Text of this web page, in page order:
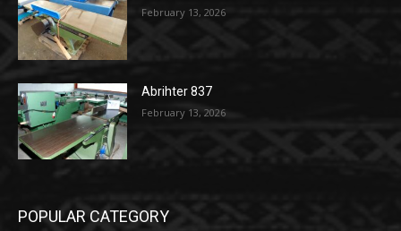
February 13, 2026
Abrihter 837
February 13, 2026
POPULAR CATEGORY